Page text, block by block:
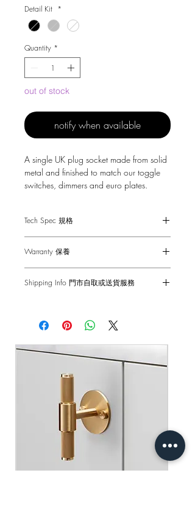
Detail Kit *
Quantity *
out of stock
notify when available
A single UK plug socket made from solid
metal and finished to match our toggle
switches, dimmers and euro plates.
Tech Spec 規格
Socket - 13AMP
Back Box - 1299 Back Box / 1G UK
Back Box
產品尺寸 - 88 x 88 x 25mm
蘇掣 - 13AMP
底箱 - 1299 底箱
標準 - CE認證 通過國際安全標準測試
Warranty 保養
factors and external damages are not
原廠行貨 半年自攜保養 不包括人為損
Shipping Info 門市自取或送貨服務
Standard Delivery: 2-3 Business Days
【Free Delivery for orders above
HKD$2,000】
送貨服務: 2-3個工作天內發貨
【買滿$2,000港幣可享免運費】